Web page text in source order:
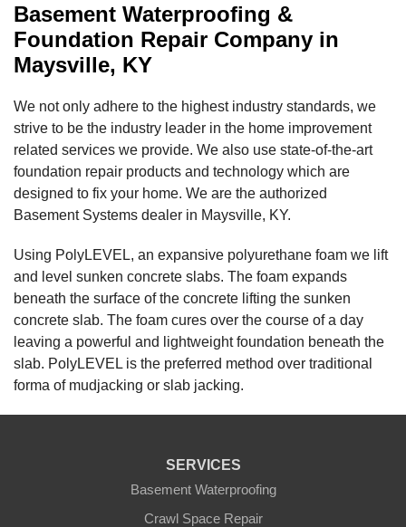
By Jim V.
Maysville, KY
Wednesday, Dec 16th, 2015
By David And Cindy O.
Maysville, KY
Saturday, Feb 8th, 2020
"David Bowers and crew were polite, professional,
efficient,..."
Basement Waterproofing &
Foundation Repair Company in
Maysville, KY
We not only adhere to the highest industry standards, we
strive to be the industry leader in the home improvement
related services we provide. We also use state-of-the-art
foundation repair products and technology which are
designed to fix your home. We are the authorized
Basement Systems dealer in Maysville, KY.
Using PolyLEVEL, an expansive polyurethane foam we lift
and level sunken concrete slabs. The foam expands
beneath the surface of the concrete lifting the sunken
concrete slab. The foam cures over the course of a day
leaving a powerful and lightweight foundation beneath the
slab. PolyLEVEL is the preferred method over traditional
forma of mudjacking or slab jacking.
SERVICES
Basement Waterproofing
Crawl Space Repair